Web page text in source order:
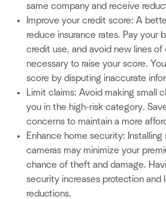
same company and receive
Improve your credit score: A
reduce insurance rates. Pay your
credit use, and avoid new lines of
necessary to raise your score.
score by disputing inaccurate
Limit claims: Avoid making small
you in the high-risk category.
concerns to maintain a more
Enhance home security:
cameras may minimize your
chance of theft and damage.
security increases protection and
reductions.